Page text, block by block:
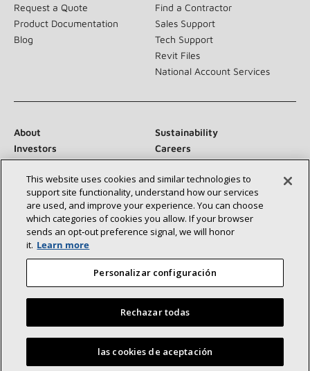
Request a Quote
Product Documentation
Blog
Find a Contractor
Sales Support
Tech Support
Revit Files
National Account Services
About
Sustainability
Investors
Careers
Suppliers
Contact Us
Newsroom
Connect With Us:
©2026 Lennox International Inc.
Site Map
Accessibility Statement
Privacy Terms & Conditions
This website uses cookies and similar technologies to
support site functionality, understand how our services
are used, and improve your experience. You can choose
which categories of cookies you allow. If your browser
sends an opt‑out preference signal, we will honor
it. Learn more
Personalizar configuración
Rechazar todas
las cookies de aceptación